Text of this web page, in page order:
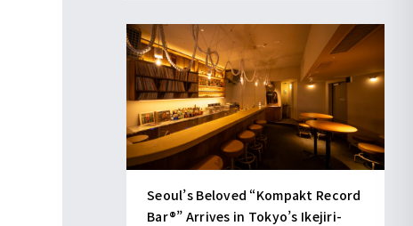
Seoul’s Beloved “Kompakt Record
Bar®︎” Arrives in Tokyo’s Ikejiri-